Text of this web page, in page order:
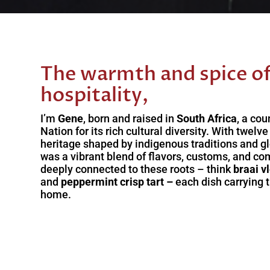
The warmth and spice
hospitality,
I’mGene, born and raised inSouth Africa, a
Nation for its rich cultural diversity. With
heritage shaped by indigenous traditions and
was a vibrant blend of flavors, customs, and
deeply connected to these roots – think braai
and peppermint crisp tart –each dish carrying
home.